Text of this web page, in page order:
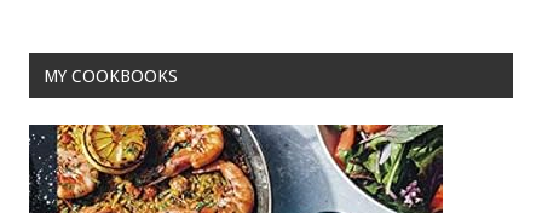
MY COOKBOOKS